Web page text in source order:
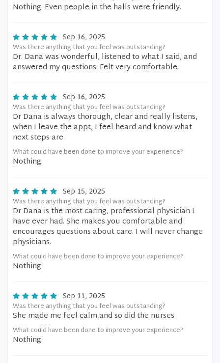
Nothing. Even people in the halls were friendly.
Sep 16, 2025
Was there anything that you feel was outstanding?
Dr. Dana was wonderful, listened to what I said, and
answered my questions. Felt very comfortable.
Sep 16, 2025
Was there anything that you feel was outstanding?
Dr Dana is always thorough, clear and really listens,
when I leave the appt, I feel heard and know what
next steps are.
What could have been done to improve your experience?
Nothing.
Sep 15, 2025
Was there anything that you feel was outstanding?
Dr Dana is the most caring, professional physician I
have ever had. She makes you comfortable and
encourages questions about care. I will never change
physicians.
What could have been done to improve your experience?
Nothing
Sep 11, 2025
Was there anything that you feel was outstanding?
She made me feel calm and so did the nurses
What could have been done to improve your experience?
Nothing